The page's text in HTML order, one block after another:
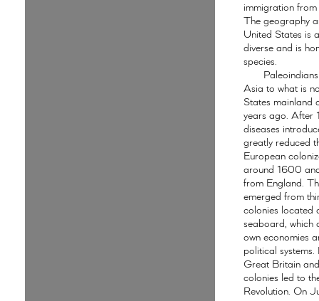
immigration from
The geography
United States is
diverse and is
species.
Asia to what is
States mainland
years ago. After
diseases
greatly reduced
European
around 1600
from England.
emerged from
colonies located
seaboard, which
own economies
political systems.
Great Britain
colonies led to
Revolution. On